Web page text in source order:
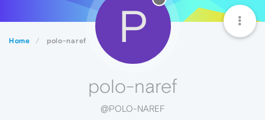
Home polo-naref P
polo-naref
@POLO-NAREF